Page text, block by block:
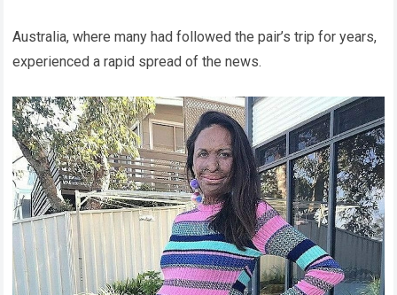
Australia, where many had followed the pair’s trip for years,
experienced a rapid spread of the news.